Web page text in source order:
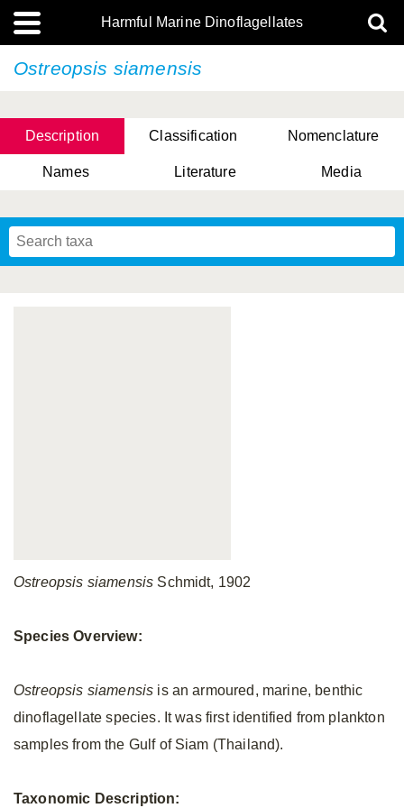
Harmful Marine Dinoflagellates
Ostreopsis siamensis
Description Classification Nomenclature
Names Literature Media
Ostreopsis siamensis Schmidt, 1902
Species Overview:
Ostreopsis siamensis is an armoured, marine, benthic
dinoflagellate species. It was first identified from plankton
samples from the Gulf of Siam (Thailand).
Taxonomic Description: